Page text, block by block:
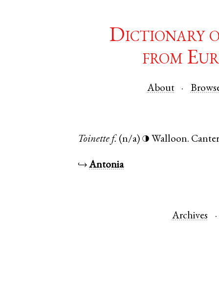
Dictionary
from
About
Toinette f. (n/a) ◑ Walloon.
↪Antonia
Archives